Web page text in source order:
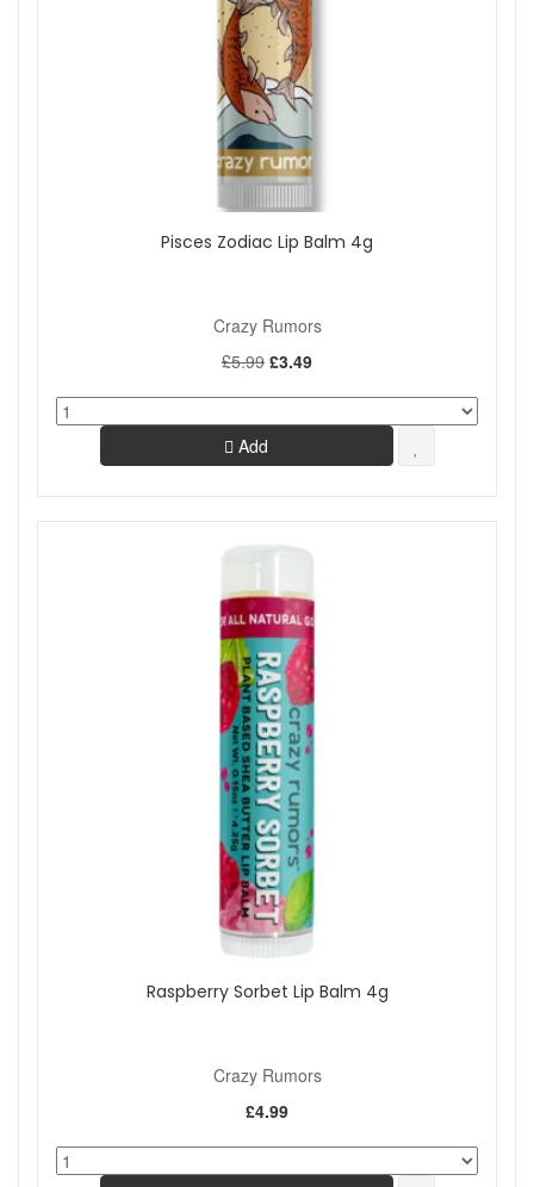
Pisces Zodiac Lip Balm 4g
Crazy Rumors
£5.99 £3.49
Add
Raspberry Sorbet Lip Balm 4g
Crazy Rumors
£4.99